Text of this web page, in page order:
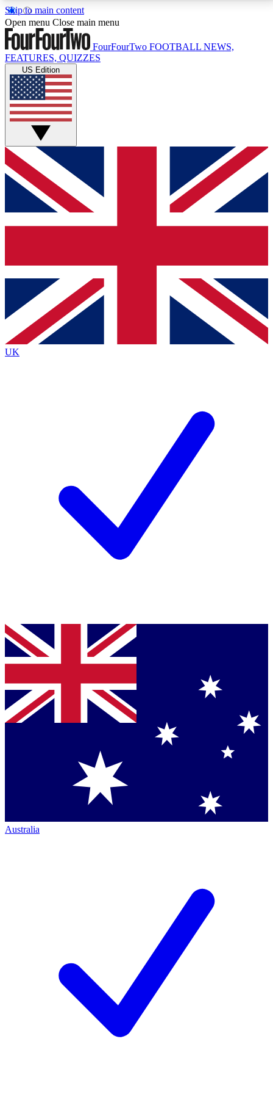
Skip to main content
17
MEMBER FEATURESACCESS AVAILABLE
Live Q&A Sessions
Weekly interactive sessions
GET CLUB ACCESS QUICK
For the quickest way to join, simply enter your email
below and get access. We will send a confirmation
and sign you up to our newsletter to keep you
Contact me with news and offers from other Future
brands
By submitting your information you agree to the Terms & Conditionsand
Privacy
Policyand are aged 16 or over.
Open menu Close main menu
FourFourTwo FOOTBALL NEWS,
FEATURES, QUIZZES
US Edition
UK
Australia